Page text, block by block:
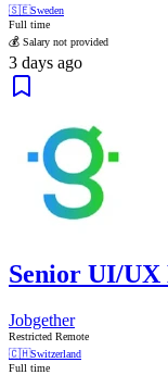
🇸🇪 Sweden
Full time
💰 Salary not provided
3 days ago
Senior UI/UX
Jobgether
Restricted Remote
🇨🇭Switzerland
Full time